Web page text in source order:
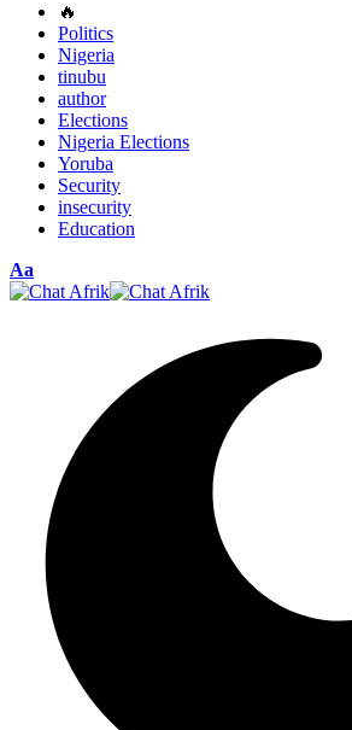
🔥
Politics
Nigeria
tinubu
author
Elections
Nigeria Elections
Yoruba
Security
insecurity
Education
Font
Resizer
Aa